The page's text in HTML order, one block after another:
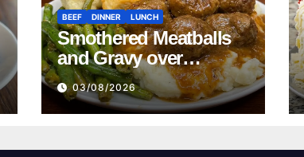
BEEF DINNER LUNCH
Smothered Meatballs
and Gravy over
Mashed Potatoes
Recipe
03/08/2026